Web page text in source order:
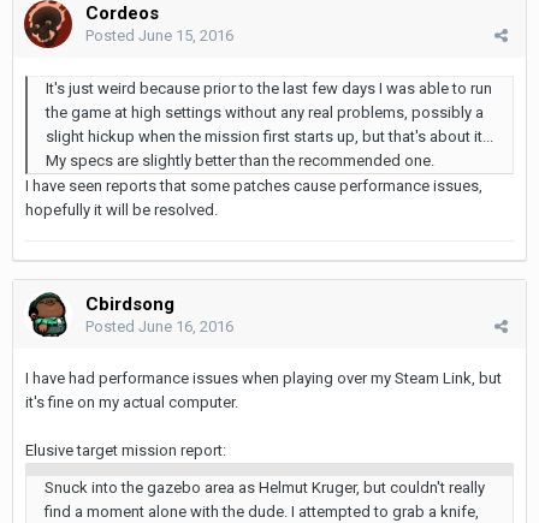
Cordeos
Posted June 15, 2016
It's just weird because prior to the last few days I was able to run
the game at high settings without any real problems, possibly a
slight hickup when the mission first starts up, but that's about it...
My specs are slightly better than the recommended one.
I have seen reports that some patches cause performance issues,
hopefully it will be resolved.
Cbirdsong
Posted June 16, 2016
I have had performance issues when playing over my Steam Link, but
it's fine on my actual computer.
Elusive target mission report:
Snuck into the gazebo area as Helmut Kruger, but couldn't really
find a moment alone with the dude. I attempted to grab a knife,